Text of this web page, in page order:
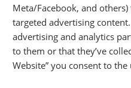
Accurate Speed
With a speed range of 0.4in/min
Meta/Facebook, and
targeted advertising
advertising and analytics
to them or that they’ve
Website” you consent to